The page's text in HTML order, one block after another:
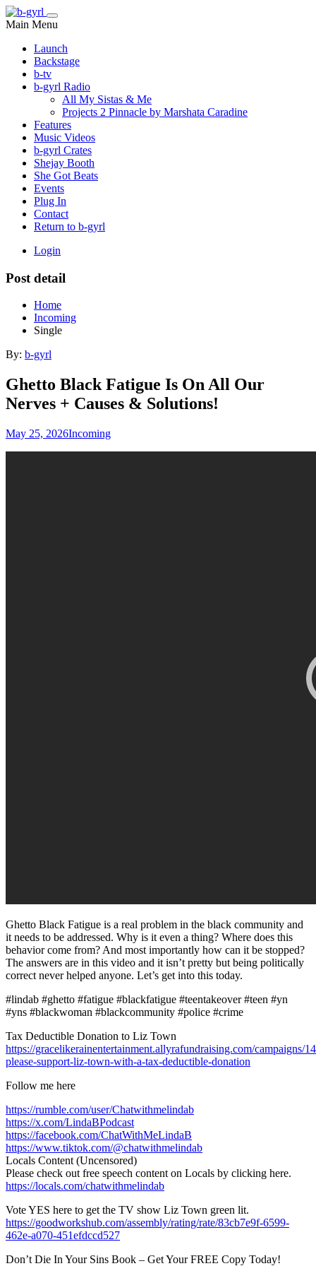
Main Menu
Launch
Backstage
b-tv
b-gyrl Radio
All My Sistas & Me
Projects 2 Pinnacle by Marshata Caradine
Features
Music Videos
b-gyrl Crates
Shejay Booth
She Got Beats
Events
Plug In
Contact
Return to b-gyrl
Login
Post detail
Home
Incoming
Single
By: b-gyrl
Ghetto Black Fatigue Is On All Our
Nerves + Causes & Solutions!
May 25, 2026Incoming
Ghetto Black Fatigue is a real problem in the black community and
it needs to be addressed. Why is it even a thing? Where does this
behavior come from? And most importantly how can it be stopped?
The answers are in this video and it isn’t pretty but being politically
correct never helped anyone. Let’s get into this today.
#lindab #ghetto #fatigue #blackfatigue #teentakeover #teen #yn
#yns #blackwoman #blackcommunity #police #crime
Tax Deductible Donation to Liz Town
https://gracelikerainentertainment.allyrafundraising.com/campaigns/
please-support-liz-town-with-a-tax-deductible-donation
Follow me here
https://rumble.com/user/Chatwithmelindab
https://x.com/LindaBPodcast
https://facebook.com/ChatWithMeLindaB
https://www.tiktok.com/@chatwithmelindab
Locals Content (Uncensored)
Please check out free speech content on Locals by clicking here.
https://locals.com/chatwithmelindab
Vote YES here to get the TV show Liz Town green lit.
https://goodworkshub.com/assembly/rating/rate/83cb7e9f-6599-
462e-a070-451efdccd527
Don’t Die In Your Sins Book – Get Your FREE Copy Today!